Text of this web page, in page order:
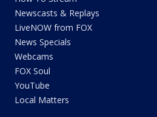
Newscasts & Replays
LiveNOW from FOX
News Specials
Webcams
FOX Soul
YouTube
Local Matters